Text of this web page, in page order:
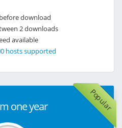
download
2 downloads
available
hosts supported
Popular
one year